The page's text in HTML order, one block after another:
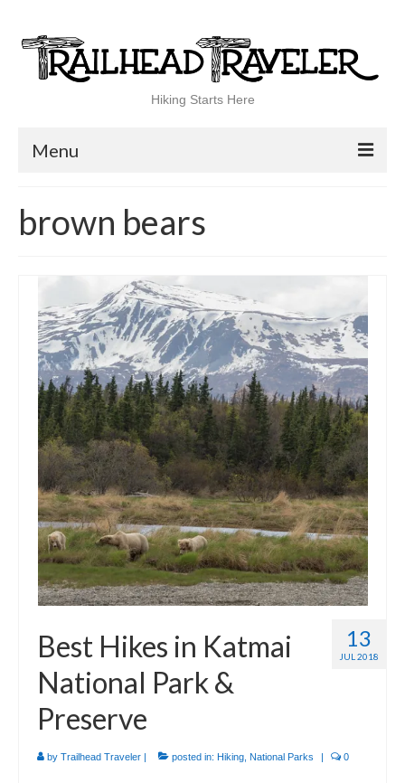
Hiking Starts Here
Menu
Shop
Blog
100 Best
National Parks
National Forests
International
Camino de Santiago
Guides and personal journals from my Camino de Santiago pilgrimage.
brown bears
13
JUL 2018
Best Hikes in Katmai
National Park &
Preserve
by Trailhead Traveler | posted in: Hiking National Parks | 0